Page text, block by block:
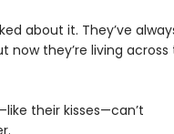
about it. They’ve
now they’re living
their kisses—can’t